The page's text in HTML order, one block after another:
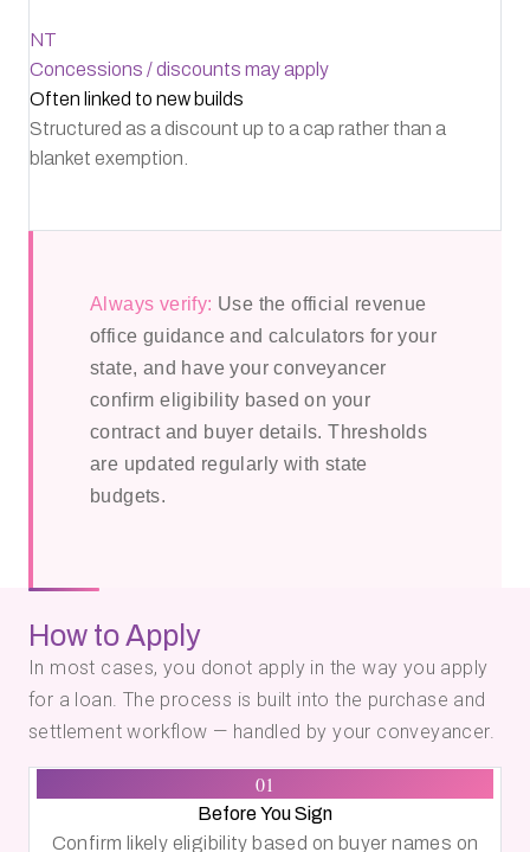
NT
Concessions / discounts may apply
Often linked to new builds
Structured as a discount up to a cap rather than a
blanket exemption.
Always verify: Use the official revenue
office guidance and calculators for your
state, and have your conveyancer
confirm eligibility based on your
contract and buyer details. Thresholds
are updated regularly with state
budgets.
How to Apply
In most cases, you donot apply in the way you apply
for a loan. The process is built into the purchase and
settlement workflow — handled by your conveyancer.
01
Before You Sign
Confirm likely eligibility based on buyer names on